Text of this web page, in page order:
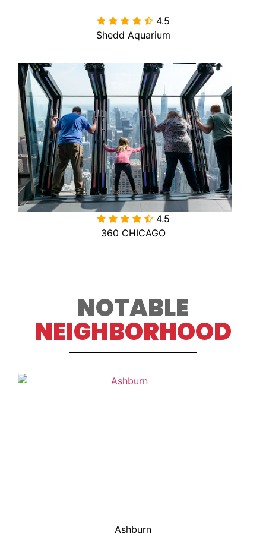
 4.5
Shedd Aquarium
 4.5
360 CHICAGO
NOTABLE
NEIGHBORHOOD
Ashburn